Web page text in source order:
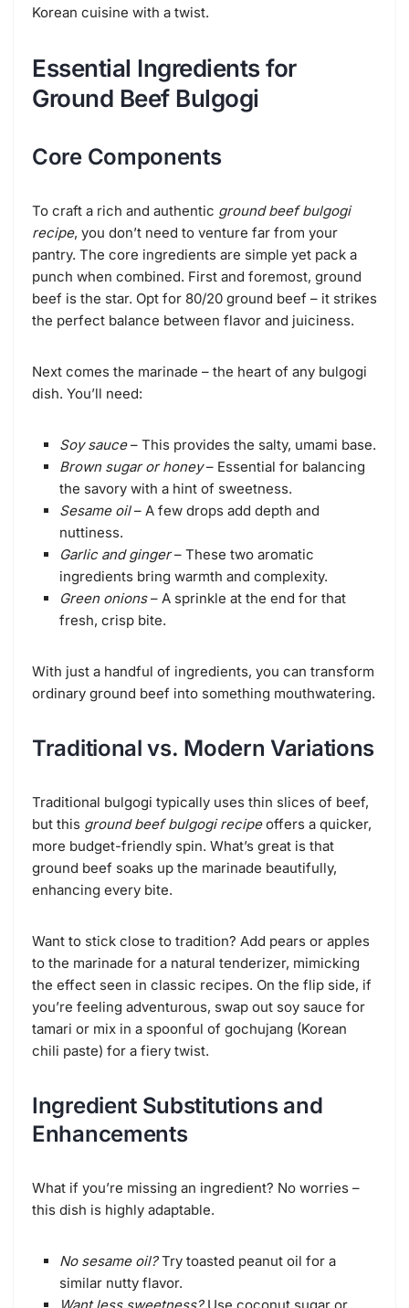
Korean cuisine with a twist.
Essential Ingredients for
Ground Beef Bulgogi
Core Components
To craft a rich and authentic ground beef bulgogi
recipe, you don’t need to venture far from your
pantry. The core ingredients are simple yet pack a
punch when combined. First and foremost, ground
beef is the star. Opt for 80/20 ground beef – it strikes
the perfect balance between flavor and juiciness.
Next comes the marinade – the heart of any bulgogi
dish. You’ll need:
Soy sauce– This provides the salty, umami base.
Brown sugar or honey– Essential for balancing
the savory with a hint of sweetness.
Sesame oil– A few drops add depth and
nuttiness.
Garlic and ginger– These two aromatic
ingredients bring warmth and complexity.
Green onions– A sprinkle at the end for that
fresh, crisp bite.
With just a handful of ingredients, you can transform
ordinary ground beef into something mouthwatering.
Traditional vs. Modern Variations
Traditional bulgogi typically uses thin slices of beef,
but this ground beef bulgogi recipeoffers a quicker,
more budget-friendly spin. What’s great is that
ground beef soaks up the marinade beautifully,
enhancing every bite.
Want to stick close to tradition? Add pears or apples
to the marinade for a natural tenderizer, mimicking
the effect seen in classic recipes. On the flip side, if
you’re feeling adventurous, swap out soy sauce for
tamari or mix in a spoonful of gochujang (Korean
chili paste) for a fiery twist.
Ingredient Substitutions and
Enhancements
What if you’re missing an ingredient? No worries –
this dish is highly adaptable.
No sesame oil?Try toasted peanut oil for a
similar nutty flavor.